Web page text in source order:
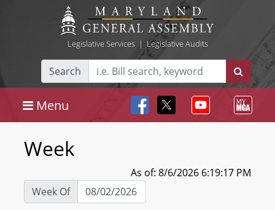
Legislative Services| Legislative Audits
Search
Menu
Week
As of: 8/6/2026 6:19:17 PM
Week Of